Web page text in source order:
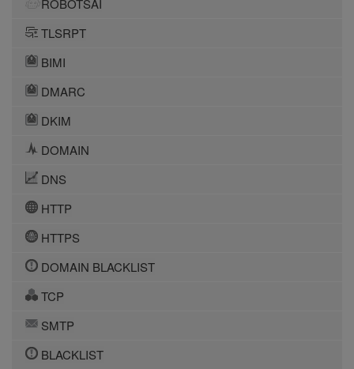
ROBOTSAI
TLSRPT
BIMI
DMARC
DKIM
DOMAIN
DNS
HTTP
HTTPS
DOMAIN BLACKLIST
TCP
SMTP
BLACKLIST